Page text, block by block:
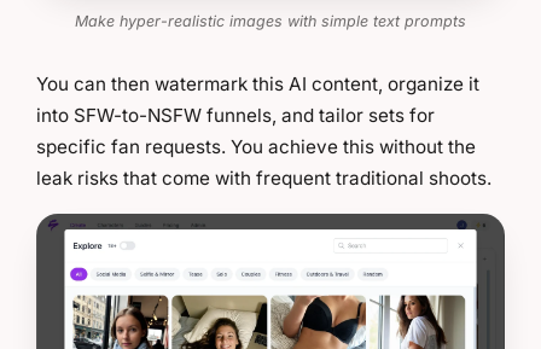
Make hyper-realistic images with simple text prompts
You can then watermark this AI content, organize it
into SFW-to-NSFW funnels, and tailor sets for
specific fan requests. You achieve this without the
leak risks that come with frequent traditional shoots.